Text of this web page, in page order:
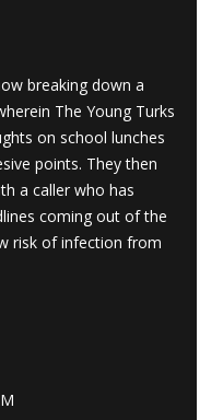
breaking down a
The Young Turks
on school lunches
points. They then
a caller who has
coming out of the
risk of infection from